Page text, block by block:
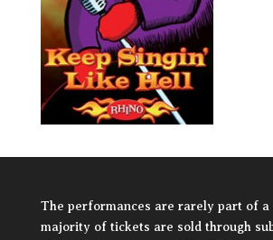
The performances are rarely part of a
majority of tickets are sold through